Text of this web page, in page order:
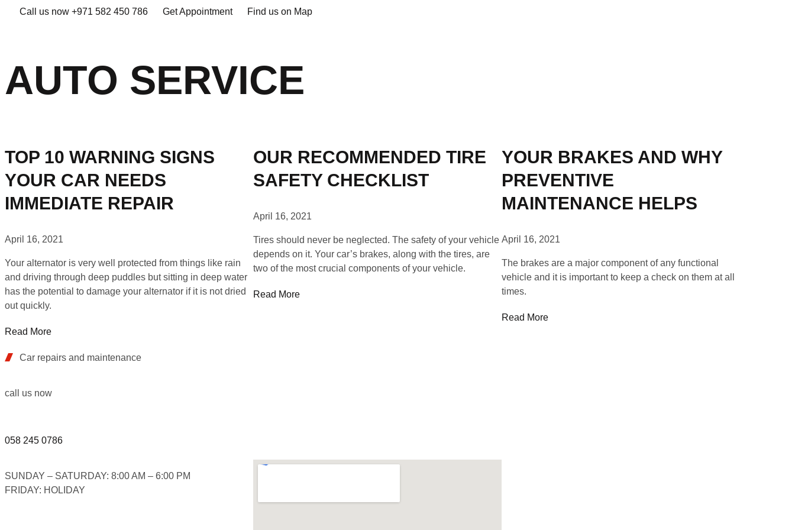
Call us now +971 582 450 786 Get Appointment Find us on Map
AUTO SERVICE
TOP 10 WARNING SIGNS
YOUR CAR NEEDS
IMMEDIATE REPAIR
April 16, 2021
Your alternator is very well protected from things like rain
and driving through deep puddles but sitting in deep water
has the potential to damage your alternator if it is not dried
out quickly.
Read More
OUR RECOMMENDED TIRE
SAFETY CHECKLIST
April 16, 2021
Tires should never be neglected. The safety of your vehicle
depends on it. Your car’s brakes, along with the tires, are
two of the most crucial components of your vehicle.
Read More
YOUR BRAKES AND WHY
PREVENTIVE
MAINTENANCE HELPS
April 16, 2021
The brakes are a major component of any functional
vehicle and it is important to keep a check on them at all
times.
Read More
Car repairs and maintenance
call us now
058 245 0786
SUNDAY – SATURDAY: 8:00 AM – 6:00 PM
FRIDAY: HOLIDAY